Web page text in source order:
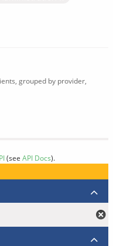
grouped by provider,
(see API Docs).